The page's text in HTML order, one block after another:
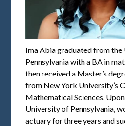
Ima Abia graduated from
Pennsylvania with a BA in
then received a Master’s
from New York University’s
Mathematical Sciences.
University of Pennsylvania,
actuary for three years and